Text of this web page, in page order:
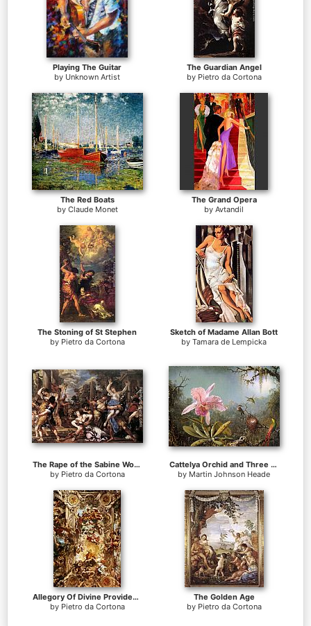
Playing The Guitar
by Unknown Artist
The Guardian Angel
by Pietro da Cortona
The Red Boats
by Claude Monet
The Grand Opera
by Avtandil
The Stoning of St Stephen
by Pietro da Cortona
Sketch of Madame Allan Bott
by Tamara de Lempicka
The Rape of the Sabine Women
by Pietro da Cortona
Cattelya Orchid and Three Brazilian Hummingbirds
by Martin Johnson Heade
Allegory Of Divine Providence
by Pietro da Cortona
The Golden Age
by Pietro da Cortona